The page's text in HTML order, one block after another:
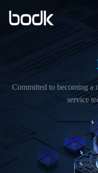
Committed to becoming a
service